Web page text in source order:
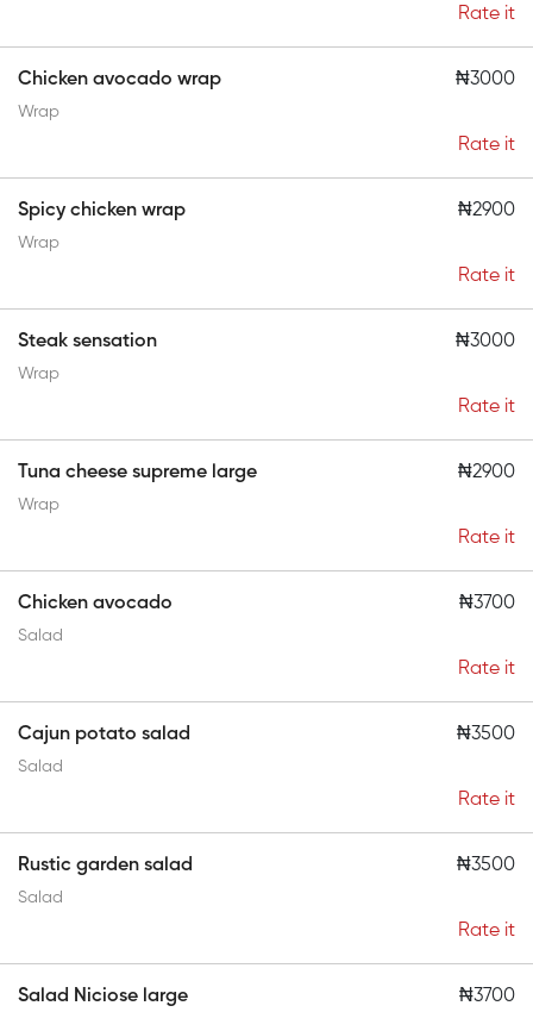
Rate it
Chicken avocado wrap ₦3000
Wrap
Rate it
Spicy chicken wrap ₦2900
Wrap
Rate it
Steak sensation ₦3000
Wrap
Rate it
Tuna cheese supreme large ₦2900
Wrap
Rate it
Chicken avocado ₦3700
Salad
Rate it
Cajun potato salad ₦3500
Salad
Rate it
Rustic garden salad ₦3500
Salad
Rate it
Salad Niciose large ₦3700